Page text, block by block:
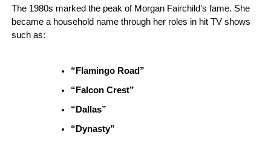
The 1980s marked the peak of Morgan Fairchild’s fame. She
became a household name through her roles in hit TV shows
such as:
“Flamingo Road”
“Falcon Crest”
“Dallas”
“Dynasty”